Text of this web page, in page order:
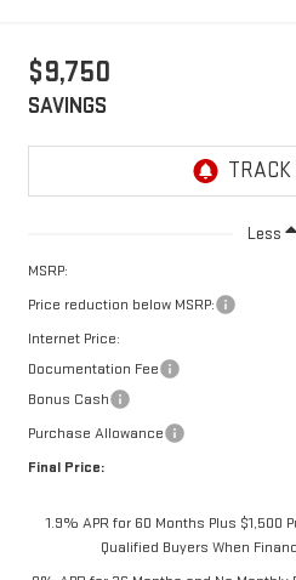
$9,750
SAVINGS
Less
MSRP:
Price reduction below MSRP:
Internet Price:
Documentation Fee
Bonus Cash
Purchase Allowance
Final Price:
1.9% APR for 60 Months Plus $1,500
Qualified Buyers When